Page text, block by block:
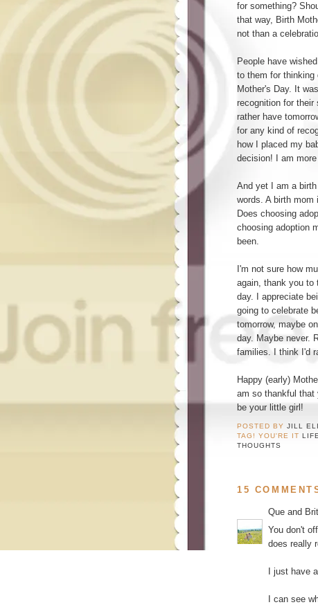
for something?
that way, Birth
not than a
People have
to them for thinking
Mother's Day. It
recognition for
rather have
for any kind of
how I placed my
decision! I am
And yet I am a
words. A birth
Does choosing
choosing adoption
been.
I'm not sure how
again, thank you to
day. I appreciate
going to celebrate
tomorrow, maybe
day. Maybe never.
families. I think I'd
Happy (early)
am so thankful that
be your little girl!
POSTED BYJILL
TAG! YOU'RE ITLIFE
THOUGHTS
15
Que and
You don't
does really
I just have
I can see